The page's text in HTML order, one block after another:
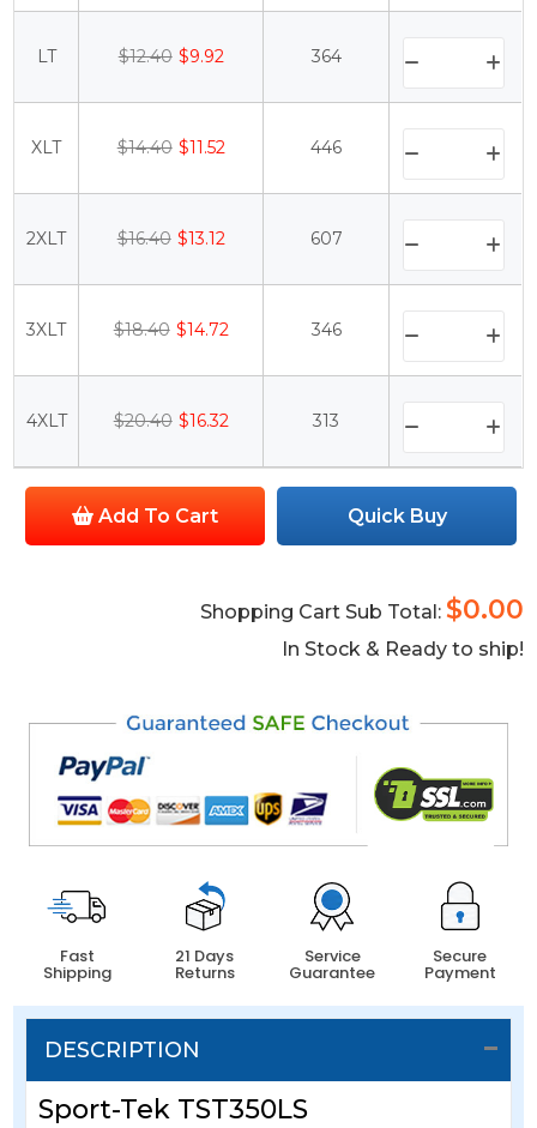
LT $12.40 $9.92 364
XLT $14.40 $11.52 446
2XLT $16.40 $13.12 607
3XLT $18.40 $14.72 346
4XLT $20.40 $16.32 313
Add To Cart Quick Buy
Shopping Cart Sub Total: $0.00
In Stock & Ready to ship!
Fast
Shipping
21 Days
Returns
Service
Guarantee
Secure
Payment
DESCRIPTION
Sport-Tek TST350LS